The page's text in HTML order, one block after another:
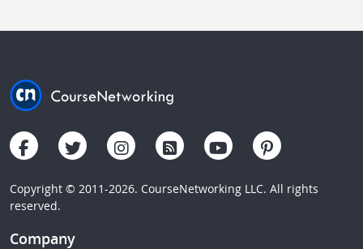
Copyright © 2011-2026. CourseNetworking LLC. All rights
reserved.
Company